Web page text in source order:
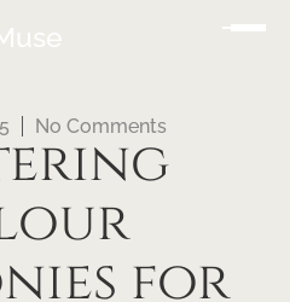
No Comments
for